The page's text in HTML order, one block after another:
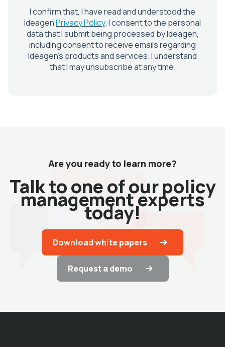
Are you ready to learn more?
Talk to one of our policy
management experts
today!
Download white papers
Request a demo